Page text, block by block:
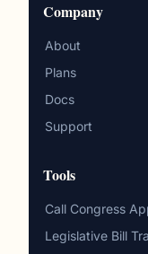
Company
About
Plans
Docs
Support
Tools
Call Congress
Legislative Bill